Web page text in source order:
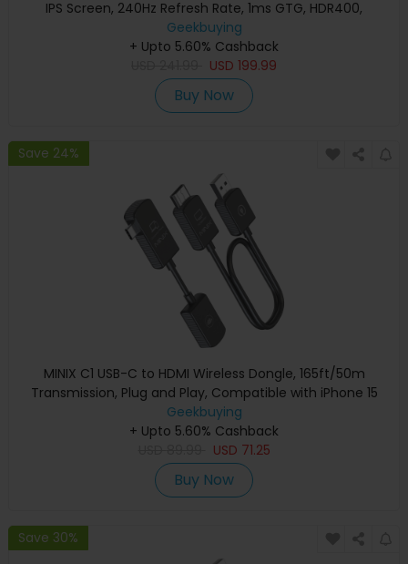
IPS Screen, 240Hz Refresh Rate, 1ms GTG, HDR400,
Adaptive-Sync, Dynamic OD, Game Assist, 10 Scenario
Modes, PBP&PIP Display, Low Blue Light, Adjustable Rotating
Stand, Wall Mount Support
Geekbuying
+ Upto 5.60% Cashback
USD 199.99
Buy Now
Save 24%
MINIX C1 USB-C to HDMI Wireless Dongle, 165ft/50m
Transmission, Plug and Play, Compatible with iPhone 15
Geekbuying
+ Upto 5.60% Cashback
USD 71.25
Buy Now
Save 30%